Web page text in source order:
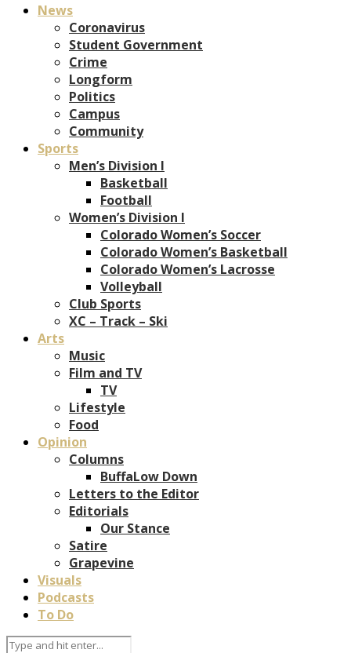
News
Coronavirus
Student Government
Crime
Longform
Politics
Campus
Community
Sports
Men’s Division I
Basketball
Football
Women’s Division I
Colorado Women’s Soccer
Colorado Women’s Basketball
Colorado Women’s Lacrosse
Volleyball
Club Sports
XC – Track – Ski
Arts
Music
Film and TV
TV
Lifestyle
Food
Opinion
Columns
BuffaLow Down
Letters to the Editor
Editorials
Our Stance
Satire
Grapevine
Visuals
Podcasts
To Do